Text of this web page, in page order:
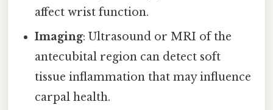
affect wrist function.
Imaging: Ultrasound or MRI of the
antecubital region can detect soft
tissue inflammation that may influence
carpal health.